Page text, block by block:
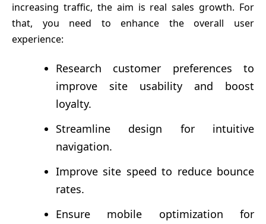
increasing traffic, the aim is real sales growth. For
that, you need to enhance the overall user
experience:
Research customer preferences to
improve site usability and boost
loyalty.
Streamline design for intuitive
navigation.
Improve site speed to reduce bounce
rates.
Ensure mobile optimization for